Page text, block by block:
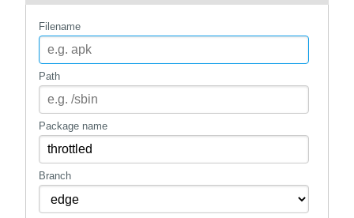
How to flag
mirrors
gitlab
Filename
Path
Package name
Branch